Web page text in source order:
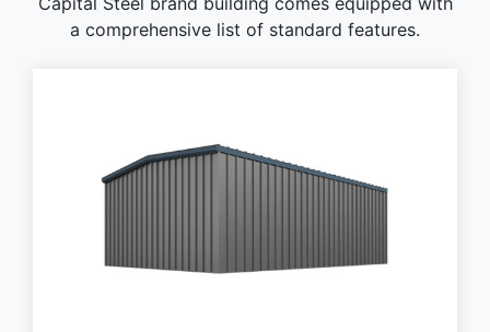
a comprehensive list of standard features.